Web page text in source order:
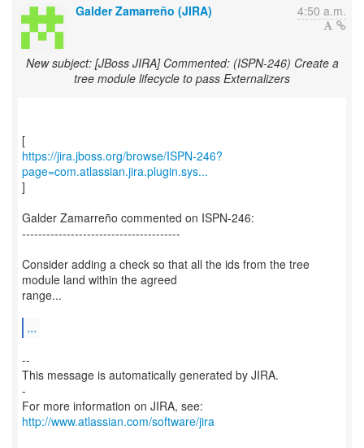
Galder Zamarreño (JIRA) 4:50 a.m.
New subject: [JBoss JIRA] Commented: (ISPN-246) Create a
tree module lifecycle to pass Externalizers
https://jira.jboss.org/browse/ISPN-246?
page=com.atlassian.jira.plugin.sys...
]
Galder Zamarreño commented on ISPN-246:
---------------------------------------
Consider adding a check so that all the ids from the tree
module land within the agreed
range...
...
--
This message is automatically generated by JIRA.
-
For more information on JIRA, see:
http://www.atlassian.com/software/jira